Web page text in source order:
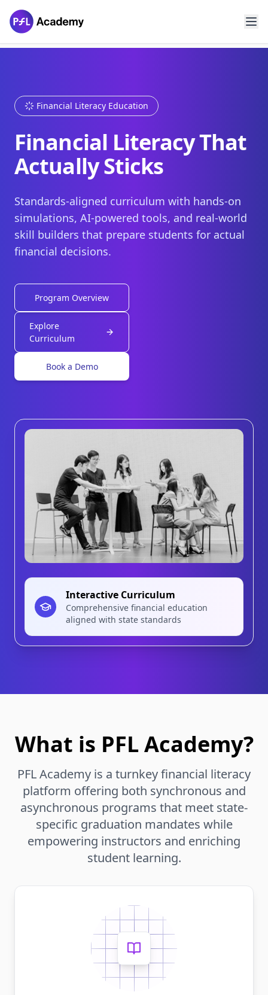
Financial Literacy Education
Financial Literacy That
Actually Sticks
Standards-aligned curriculum with hands-on
simulations, AI-powered tools, and real-world
skill builders that prepare students for actual
financial decisions.
Program Overview
Explore
Curriculum
Book a Demo
Interactive Curriculum
Comprehensive financial education
aligned with state standards
What is PFL Academy?
PFL Academy is a turnkey financial literacy
platform offering both synchronous and
asynchronous programs that meet state-
specific graduation mandates while
empowering instructors and enriching
student learning.